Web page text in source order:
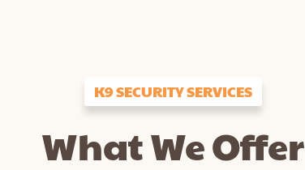
K9 SECURITY SERVICES
What We Offer